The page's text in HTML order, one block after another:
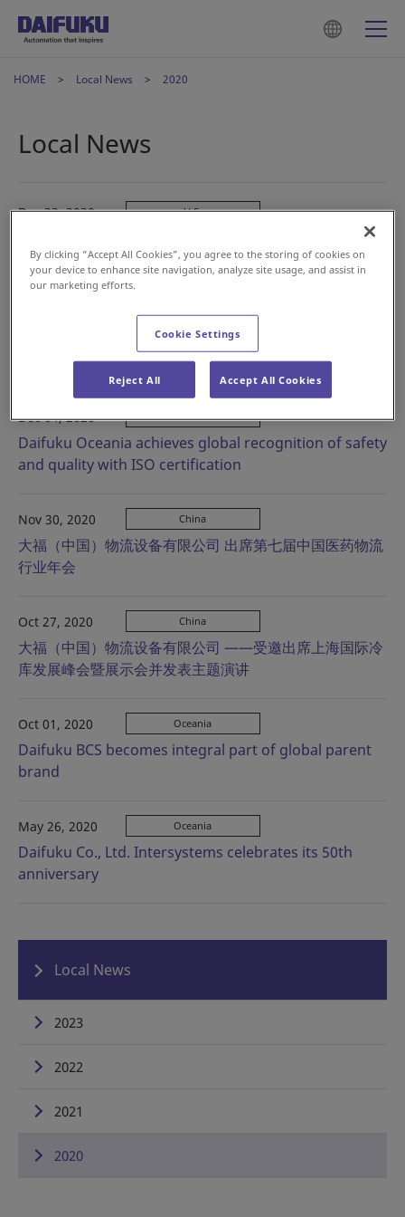
HOME Local News 2020
Local News
Dec 22, 2020 U.S.
Company
China
大福（中国）物流设备有限公司 应邀参加第七届中国储运
发展高峰论坛
Dec 04, 2020 Oceania
Daifuku Oceania achieves global recognition of safety
and quality with ISO certification
Nov 30, 2020 China
大福（中国）物流设备有限公司 出席第七届中国医药物流
行业年会
Oct 27, 2020 China
大福（中国）物流设备有限公司 ——受邀出席上海国际冷
库发展峰会暨展示会并发表主题演讲
Oct 01, 2020 Oceania
Daifuku BCS becomes integral part of global parent
brand
May 26, 2020 Oceania
Daifuku Co., Ltd. Intersystems celebrates its 50th
anniversary
Local News
2023
2022
2021
2020
By clicking “Accept All Cookies”, you agree to the storing of cookies on
your device to enhance site navigation, analyze site usage, and assist in
our marketing efforts.
Cookie Settings
Reject All Accept All Cookies